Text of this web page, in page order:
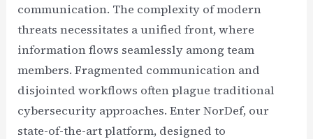
communication. The complexity of modern
threats necessitates a unified front, where
information flows seamlessly among team
members. Fragmented communication and
disjointed workflows often plague traditional
cybersecurity approaches. Enter NorDef, our
state-of-the-art platform, designed to